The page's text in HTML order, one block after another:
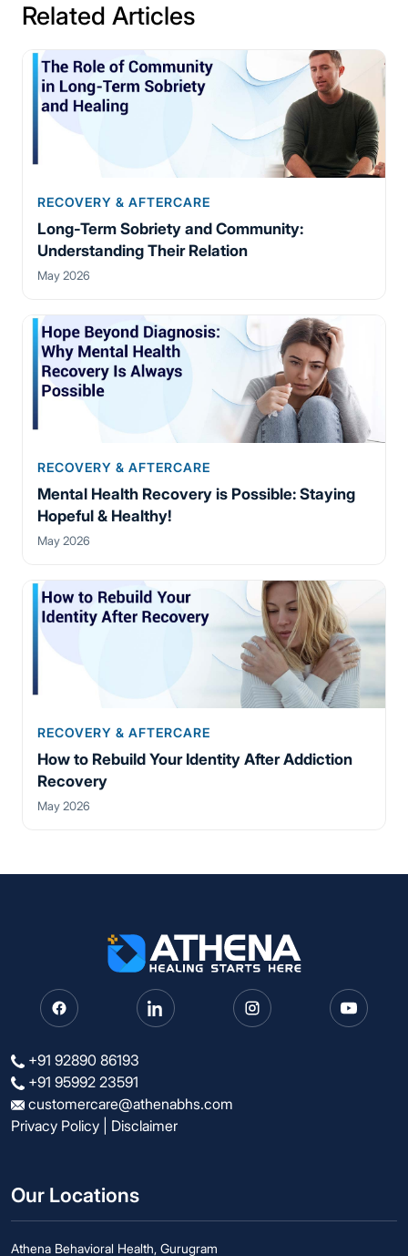
Related Articles
RECOVERY & AFTERCARE
Long-Term Sobriety and Community:
Understanding Their Relation
May 2026
RECOVERY & AFTERCARE
Mental Health Recovery is Possible: Staying
Hopeful & Healthy!
May 2026
RECOVERY & AFTERCARE
How to Rebuild Your Identity After Addiction
Recovery
May 2026
+91 92890 86193
+91 95992 23591
customercare@athenabhs.com
Privacy Policy
Disclaimer
Our Locations
Athena Behavioral Health, Gurugram